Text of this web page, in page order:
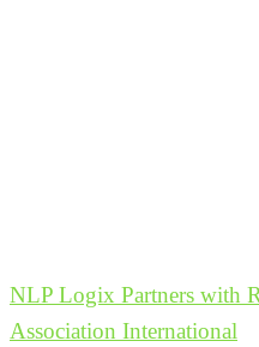
NLP Logix Partners with
Association International